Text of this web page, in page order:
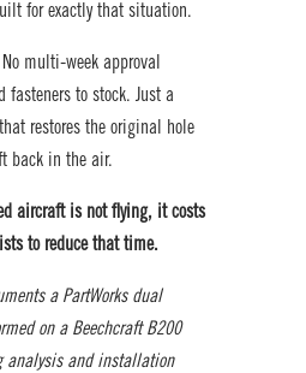
for exactly that situation.
multi-week approval
fasteners to stock. Just a
restores the original hole
back in the air.
aircraft is not flying, it costs
to reduce that time.
a PartWorks dual
on a Beechcraft B200
analysis and installation